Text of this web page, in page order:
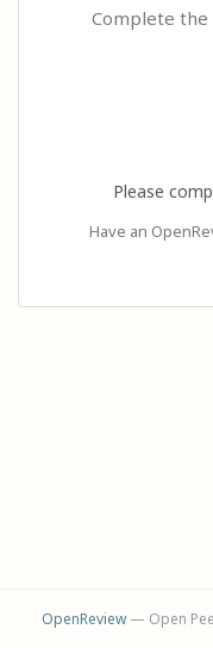
Complete
Please
Have an
OpenReview— Open